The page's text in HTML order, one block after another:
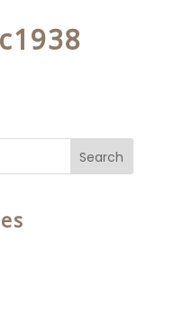
Search